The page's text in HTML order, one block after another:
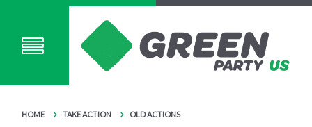
HOME TAKE ACTION OLD ACTIONS